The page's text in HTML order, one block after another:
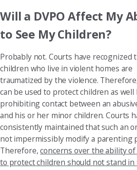
Will a DVPO Affect My
to See My Children?
Probably not. Courts have recognized
children who live in violent homes are
traumatized by the violence.
can be used to protect children as well
prohibiting contact between an
and his or her minor children. Courts
consistently maintained that such an
not impermissibly modify a parenting
Therefore,concerns over the ability
to protect children should not stand in